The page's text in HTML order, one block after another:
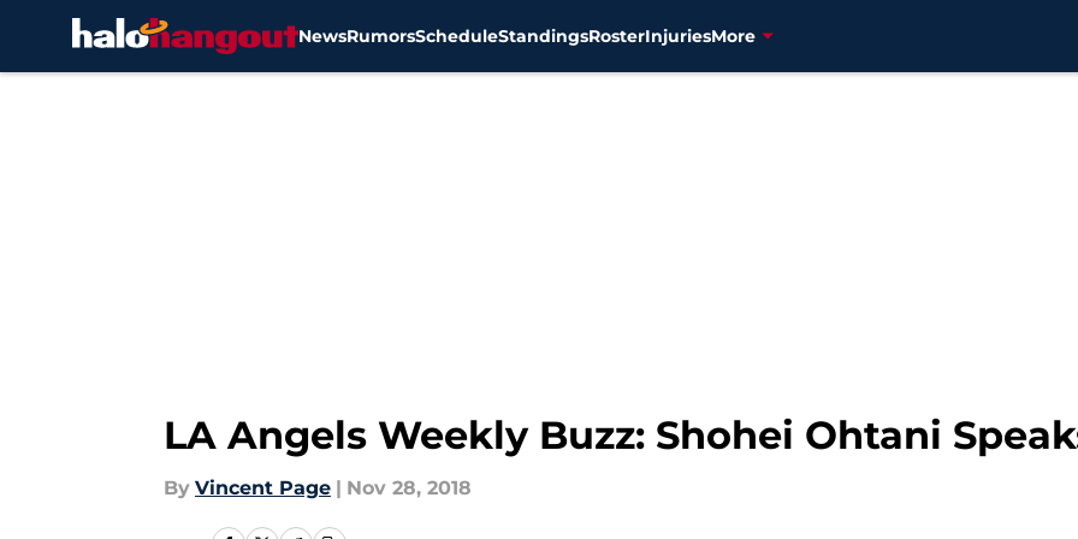
NewsRumorsScheduleStandingsRosterInjuriesMore
LA Angels Weekly Buzz: Shohei Ohtani
By Vincent Page | Nov 28, 2018